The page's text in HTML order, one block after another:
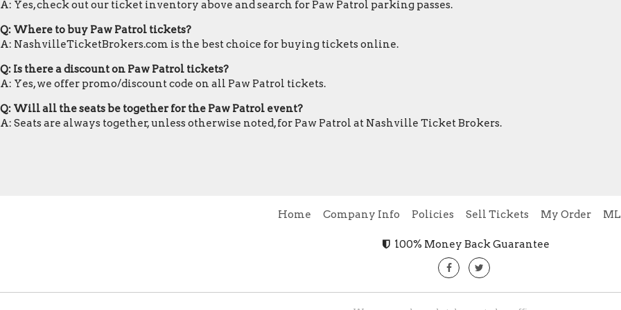
A: Yes, check out our ticket inventory above and search for Paw Patrol parking passes.
Q: Where to buy Paw Patrol tickets?
A: NashvilleTicketBrokers.com is the best choice for buying tickets online.
Q: Is there a discount on Paw Patrol tickets?
A: Yes, we offer promo/discount code on all Paw Patrol tickets.
Q: Will all the seats be together for the Paw Patrol event?
A: Seats are always together, unless otherwise noted, for Paw Patrol at Nashville Ticket Brokers.
Home Company Info Policies Sell Tickets My Order
100% Money Back Guarantee